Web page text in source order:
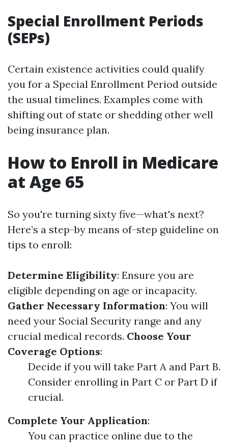
Special Enrollment Periods
(SEPs)
Certain existence activities could qualify
you for a Special Enrollment Period outside
the usual timelines. Examples come with
shifting out of state or shedding other well
being insurance plan.
How to Enroll in Medicare
at Age 65
So you're turning sixty five—what's next?
Here’s a step-by means of-step guideline on
tips to enroll:
Determine Eligibility: Ensure you are
eligible depending on age or incapacity.
Gather Necessary Information: You will
need your Social Security range and any
crucial medical records. Choose Your
Coverage Options:
Decide if you will take Part A and Part B.
Consider enrolling in Part C or Part D if
crucial.
Complete Your Application:
You can practice online due to the